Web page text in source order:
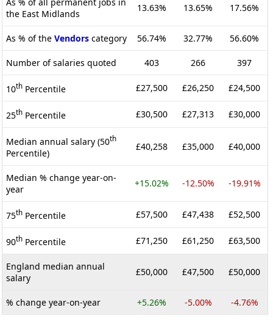
the East Midlands
13.63% 13.65% 17.56%
As % of the Vendors category 56.74% 32.77% 56.60%
Number of salaries quoted 403 266 397
10th Percentile £27,500 £26,250 £24,500
25th Percentile £30,500 £27,313 £30,000
Median annual salary (50th
Percentile)
£40,258 £35,000 £40,000
Median % change year-on-
year
+15.02% -12.50% -19.91%
75th Percentile £57,500 £47,438 £52,500
90th Percentile £71,250 £61,250 £63,500
England median annual
salary
£50,000 £47,500 £50,000
% change year-on-year +5.26% -5.00% -4.76%